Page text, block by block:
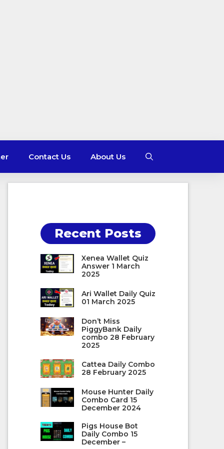
Contact Us About Us
Recent Posts
Xenea Wallet Quiz
Answer 1 March
2025
Ari Wallet Daily Quiz
01 March 2025
Don’t Miss
PiggyBank Daily
combo 28 February
2025
Cattea Daily Combo
28 February 2025
Mouse Hunter Daily
Combo Card 15
December 2024
Pigs House Bot
Daily Combo 15
December –